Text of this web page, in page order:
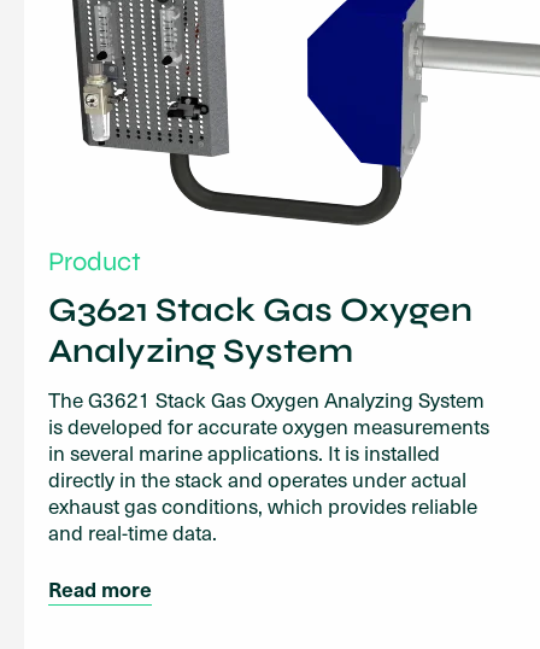
Product
G3621 Stack Gas Oxygen
Analyzing System
The G3621 Stack Gas Oxygen Analyzing System
is developed for accurate oxygen measurements
in several marine applications. It is installed
directly in the stack and operates under actual
exhaust gas conditions, which provides reliable
and real-time data.
Read more